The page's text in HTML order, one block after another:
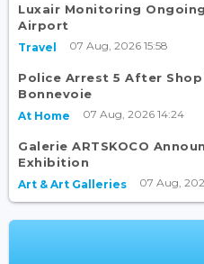
Luxair Monitoring
Airport
Travel 07 Aug, 2026 15:58
Police Arrest 5 After
Bonnevoie
At Home 07 Aug, 2026 14:24
Galerie ARTSKOCO
Exhibition
Art & Art Galleries 07 Aug,